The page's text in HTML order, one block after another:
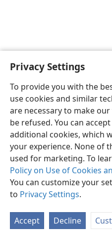
Privacy Settings
To provide you with the
use cookies and similar
are necessary to make
be refused. You can
additional cookies, which
your experience. None of
used for marketing. To
Policy on Use of Cookies
You can customize your
to Privacy Settings.
Accept Decline
English
Copyright© 2026 Watch Tower